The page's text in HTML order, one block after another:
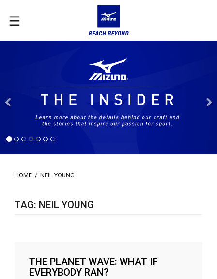
Previous
HOME / NEIL YOUNG
TAG: NEIL YOUNG
THE PLANET WAVE: WHAT IF
EVERYBODY RAN?